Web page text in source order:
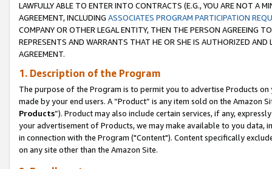
LAWFULLY ABLE TO ENTER INTO CONTRACTS (E.G., YOU ARE NOT A
AGREEMENT, INCLUDING ASSOCIATES PROGRAM PARTICIPATION
COMPANY OR OTHER LEGAL ENTITY, THEN THE PERSON AGREEING
REPRESENTS AND WARRANTS THAT HE OR SHE IS AUTHORIZED
AGREEMENT.
1. Description of the Program
The purpose of the Program is to permit you to advertise Products
made by your end users. A “Product” is any item sold on the Amazon
Products”). Product may also include certain services, if any,
your advertisement of Products, we may make available to you
in connection with the Program ("Content"). Content specifically
on any site other than the Amazon Site.